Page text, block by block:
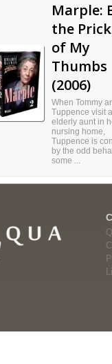
Marple:
the
of My
Thumbs
(2006)
When Tommy
Tuppence visit
elderly aunt in
nursing home,
Tuppence is
by the odd
some ...